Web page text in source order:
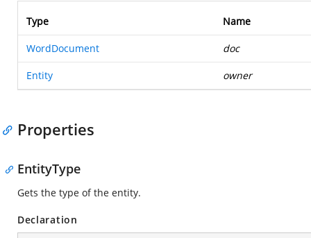
Type Name
WordDocument doc
Entity owner
Properties
EntityType
Gets the type of the entity.
Declaration